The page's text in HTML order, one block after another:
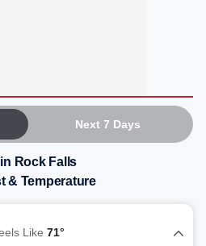
Next 7 Days
Rock Falls
& Temperature
Like 71°